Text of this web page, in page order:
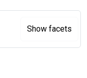
Show facets